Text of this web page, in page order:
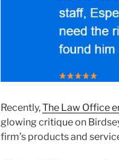
Recently,The Law Office
glowing critique on
firm’s products and